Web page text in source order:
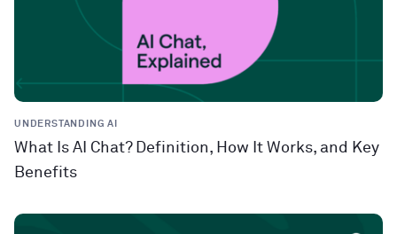
UNDERSTANDING AI
What Is AI Chat? Definition, How It Works, and Key
Benefits